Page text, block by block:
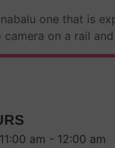
one that is
on a rail
am - 12:00 am